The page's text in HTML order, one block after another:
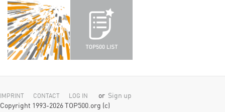
IMPRINT CONTACT LOG IN or Sign up
Copyright 1993-2026 TOP500.org (c)